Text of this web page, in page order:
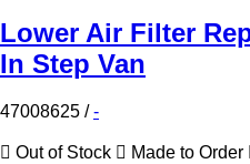
Lower Air Filter
In Step Van
47008625 /-
Out of Stock Made to Order